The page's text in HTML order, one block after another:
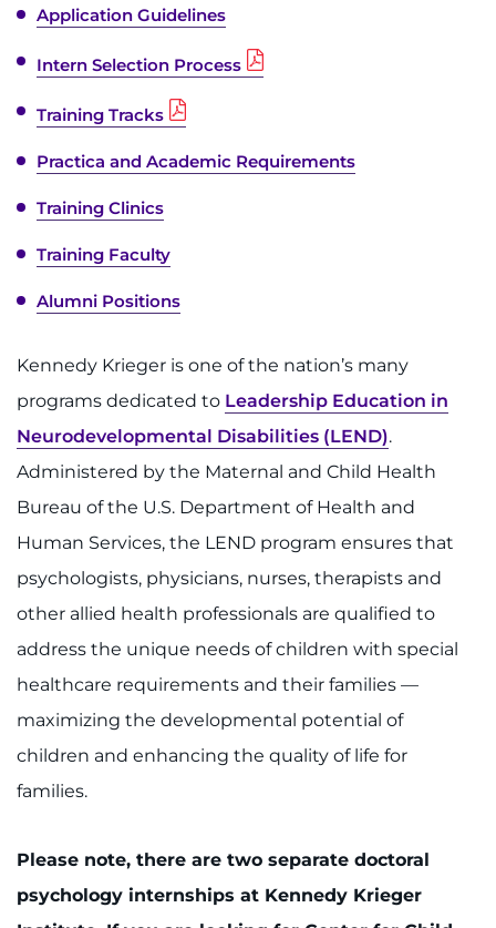
Application Guidelines
Intern Selection Process
Training Tracks
Practica and Academic Requirements
Training Clinics
Training Faculty
Alumni Positions
Kennedy Krieger is one of the nation’s many
programs dedicated to Leadership Education in
Neurodevelopmental Disabilities (LEND).
Administered by the Maternal and Child Health
Bureau of the U.S. Department of Health and
Human Services, the LEND program ensures that
psychologists, physicians, nurses, therapists and
other allied health professionals are qualified to
address the unique needs of children with special
healthcare requirements and their families —
maximizing the developmental potential of
children and enhancing the quality of life for
families.
Please note, there are two separate doctoral
psychology internships at Kennedy Krieger